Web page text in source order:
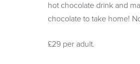
hot chocolate drink and
chocolate to take home!
£29 per adult.